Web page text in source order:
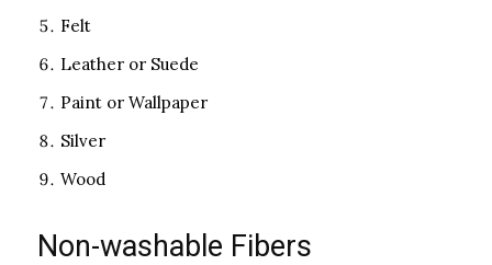
Felt
Leather or Suede
Paint or Wallpaper
Silver
Wood
Non-washable Fibers